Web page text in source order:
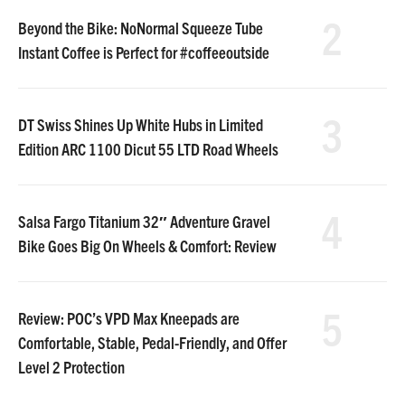
Beyond the Bike: NoNormal Squeeze Tube
Instant Coffee is Perfect for #coffeeoutside
DT Swiss Shines Up White Hubs in Limited
Edition ARC 1100 Dicut 55 LTD Road Wheels
Salsa Fargo Titanium 32″ Adventure Gravel
Bike Goes Big On Wheels & Comfort: Review
Review: POC’s VPD Max Kneepads are
Comfortable, Stable, Pedal-Friendly, and Offer
Level 2 Protection